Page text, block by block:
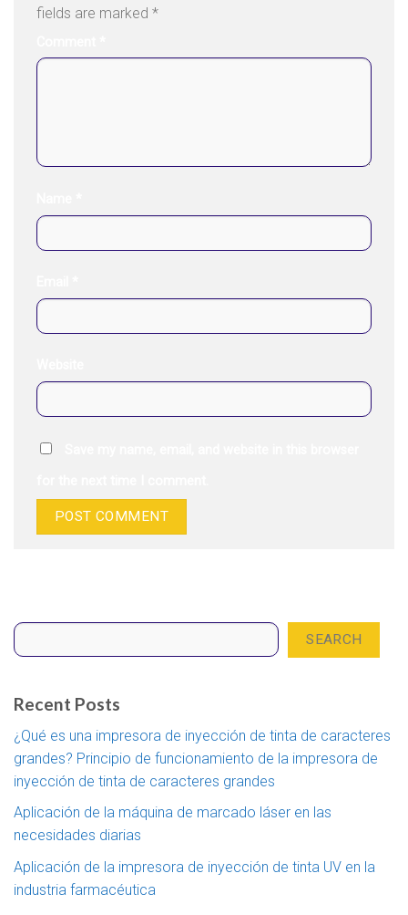
fields are marked *
SEARCH
Recent Posts
¿Qué es una impresora de inyección de tinta de caracteres
grandes? Principio de funcionamiento de la impresora de
inyección de tinta de caracteres grandes
Aplicación de la máquina de marcado láser en las
necesidades diarias
Aplicación de la impresora de inyección de tinta UV en la
industria farmacéutica